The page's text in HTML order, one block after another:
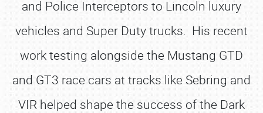
and Police Interceptors to Lincoln luxury
vehicles and Super Duty trucks. His recent
work testing alongside the Mustang GTD
and GT3 race cars at tracks like Sebring and
VIR helped shape the success of the Dark